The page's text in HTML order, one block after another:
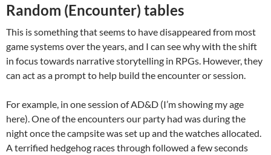
Random (Encounter) tables
This is something that seems to have disappeared from most
game systems over the years, and I can see why with the shift
in focus towards narrative storytelling in RPGs. However, they
can act as a prompt to help build the encounter or session.
For example, in one session of AD&D (I’m showing my age
here). One of the encounters our party had was during the
night once the campsite was set up and the watches allocated.
A terrified hedgehog races through followed a few seconds